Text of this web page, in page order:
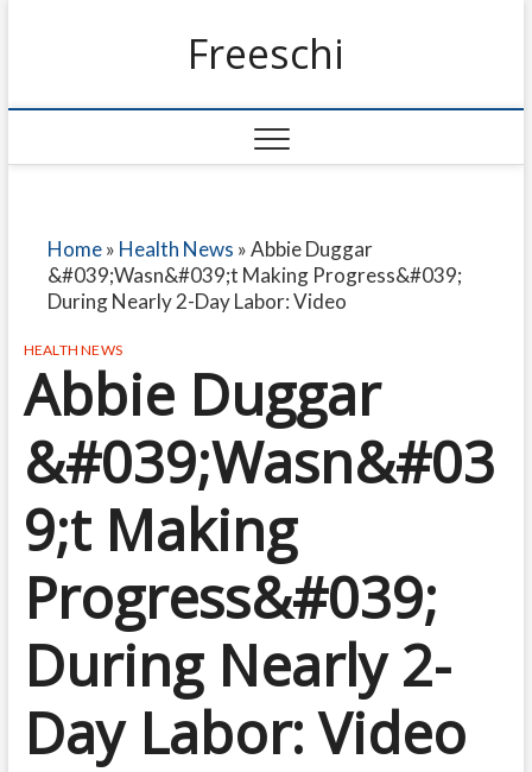
Freeschi
Home» Health News »Abbie Duggar
&#039;Wasn&#039;t Making Progress&#039;
During Nearly 2-Day Labor: Video
HEALTH NEWS
Abbie Duggar
&#039;Wasn&#03
9;t Making
Progress&#039;
During Nearly 2-
Day Labor: Video